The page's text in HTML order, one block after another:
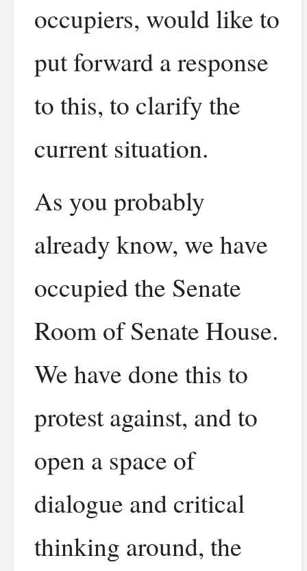
occupiers, would like to
put forward a response
to this, to clarify the
current situation.
As you probably
already know, we have
occupied the Senate
Room of Senate House.
We have done this to
protest against, and to
open a space of
dialogue and critical
thinking around, the